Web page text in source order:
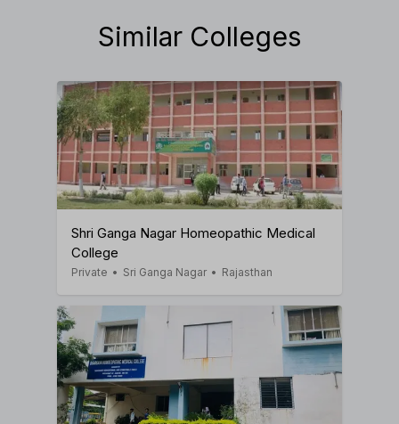
Similar Colleges
Shri Ganga Nagar Homeopathic Medical
College
Private • Sri Ganga Nagar • Rajasthan